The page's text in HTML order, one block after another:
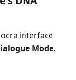
interface
Mode.